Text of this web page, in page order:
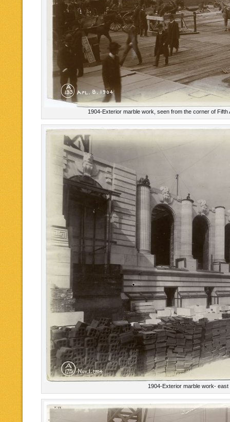
1904-Exterior marble work, seen from the corner of
1904-Exterior marble work- east